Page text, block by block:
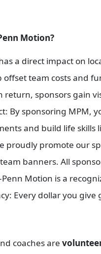
Motion?
a direct impact on
offset team costs and
return, sponsors gain
By sponsoring MPM,
and build life skills
proudly promote our
banners. All
Motion is a
Every dollar you
coaches are